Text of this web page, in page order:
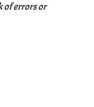
of errors or